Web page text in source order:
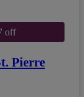
off
Pierre